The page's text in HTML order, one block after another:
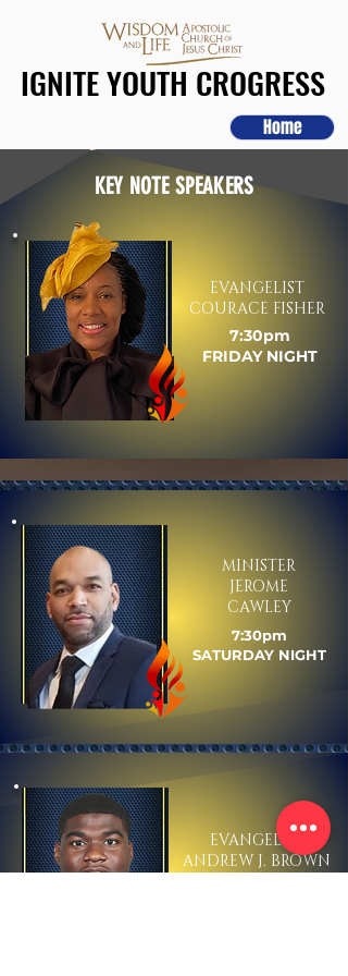
IGNITE YOUTH CROGRESS
IGNITE YOUTH CROGRESS
Home
KEY NOTE SPEAKERS
7:30pm
FRIDAY NIGHT
EVANGELIST
COURACE FISHER
7:30pm
SATURDAY NIGHT
MINISTER
JEROME
CAWLEY
EVANGELIST
ANDREW J. BROWN